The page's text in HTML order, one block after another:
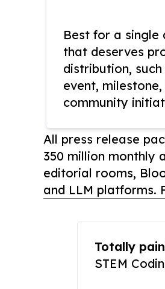
Best for a single
that deserves
distribution,
event,
community
All press release
350 million monthly
editorial rooms,
and LLM platforms.
Totally
STEM